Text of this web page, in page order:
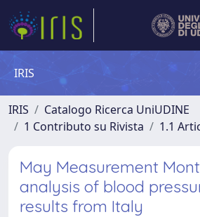
IRIS
IRIS
Catalogo Ricerca UniUDINE
1 Contributo su Rivista
1.1
May Measurement
analysis of blood
results from Italy